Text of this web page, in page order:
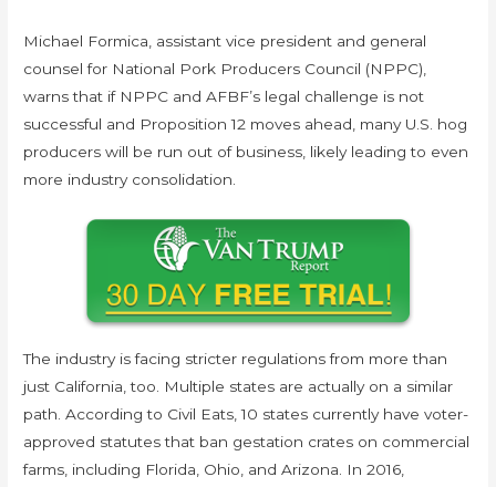
Michael Formica, assistant vice president and general
counsel for National Pork Producers Council (NPPC),
warns that if NPPC and AFBF’s legal challenge is not
successful and Proposition 12 moves ahead, many U.S. hog
producers will be run out of business, likely leading to even
more industry consolidation.
The industry is facing stricter regulations from more than
just California, too. Multiple states are actually on a similar
path. According to Civil Eats, 10 states currently have voter-
approved statutes that ban gestation crates on commercial
farms, including Florida, Ohio, and Arizona. In 2016,